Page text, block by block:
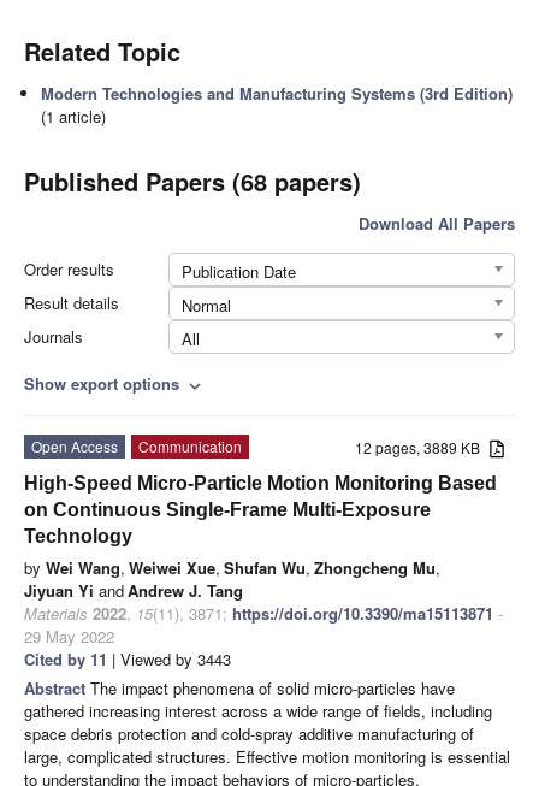
Related Topic
Modern Technologies and Manufacturing Systems (3rd Edition)
(1 article)
Published Papers (68 papers)
Download All Papers
Order results
Publication Date
Result details
Normal
Journals
All
Show export options expand_more
12 pages, 3889 KB
Open Access
Communication
High-Speed Micro-Particle Motion Monitoring Based
on Continuous Single-Frame Multi-Exposure
Technology
by Wei Wang, Weiwei Xue, Shufan Wu, Zhongcheng Mu,
Jiyuan Yi andAndrew J. Tang
Materials 2022, 15(11), 3871; https://doi.org/10.3390/ma15113871 -
29 May 2022
Cited by 11 | Viewed by 3443
Abstract The impact phenomena of solid micro-particles have
gathered increasing interest across a wide range of fields, including
space debris protection and cold-spray additive manufacturing of
large, complicated structures. Effective motion monitoring is essential
to understanding the impact behaviors of micro-particles.